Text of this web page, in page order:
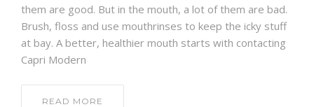
them are good. But in the mouth, a lot of them are bad.
Brush, floss and use mouthrinses to keep the icky stuff
at bay. A better, healthier mouth starts with contacting
Capri Modern
READ MORE